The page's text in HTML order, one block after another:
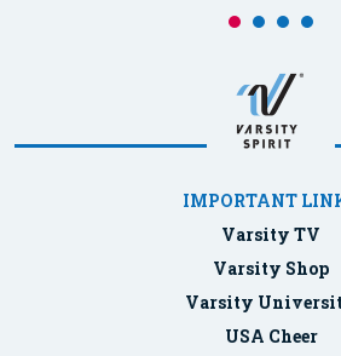
IMPORTANT
Varsity TV
Varsity Shop
Varsity
USA Cheer